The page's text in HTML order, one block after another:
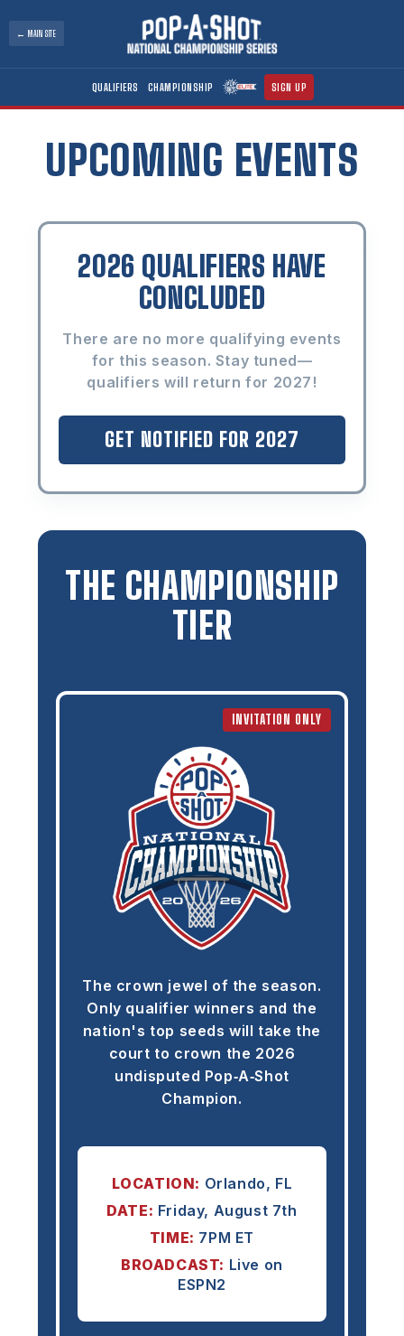
content
← MAIN SITE
QUALIFIERS CHAMPIONSHIP SIGN UP
UPCOMING EVENTS
2026 QUALIFIERS HAVE
CONCLUDED
There are no more qualifying events
for this season. Stay tuned—
qualifiers will return for 2027!
GET NOTIFIED FOR 2027
THE CHAMPIONSHIP
TIER
INVITATION ONLY
The crown jewel of the season.
Only qualifier winners and the
nation's top seeds will take the
court to crown the 2026
undisputed Pop‑A‑Shot
Champion.
LOCATION: Orlando, FL
DATE: Friday, August 7th
TIME: 7PM ET
BROADCAST: Live on
ESPN2